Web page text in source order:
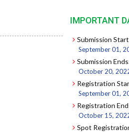
IMPORTANT
Submission
September 01,
Submission
October 20,
Registration
September 01,
Registration
October 15,
Spot